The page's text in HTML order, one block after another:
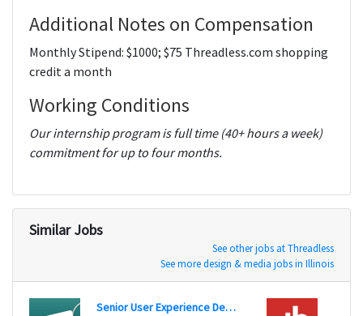
Additional Notes on Compensation
Monthly Stipend: $1000; $75 Threadless.com shopping
credit a month
Working Conditions
Our internship program is full time (40+ hours a week)
commitment for up to four months.
Similar Jobs
See other jobs at Threadless
See more design & media jobs in Illinois
Senior User Experience Designer